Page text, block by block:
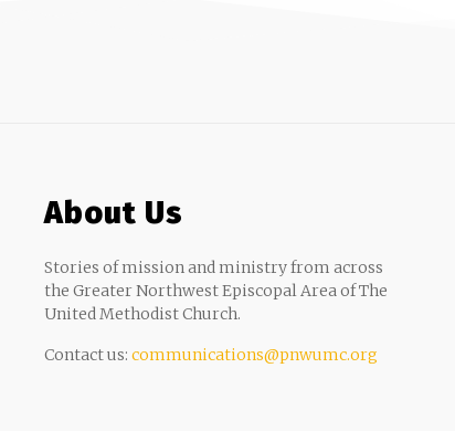
About Us
Stories of mission and ministry from across
the Greater Northwest Episcopal Area of The
United Methodist Church.
Contact us: communications@pnwumc.org